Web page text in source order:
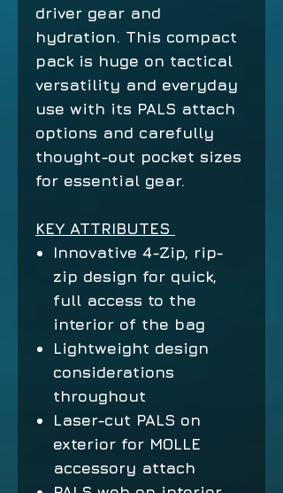
driver gear and
hydration. This compact
pack is huge on tactical
versatility and everyday
use with its PALS attach
options and carefully
thought-out pocket sizes
for essential gear.
KEY ATTRIBUTES
Innovative 4-Zip, rip-
zip design for quick,
full access to the
interior of the bag
Lightweight design
considerations
throughout
Laser-cut PALS on
exterior for MOLLE
accessory attach